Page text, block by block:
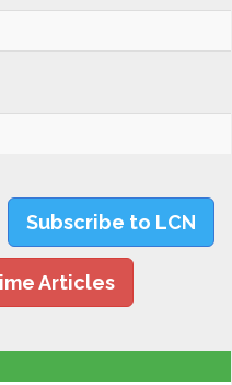
Subscribe to LCN
Articles